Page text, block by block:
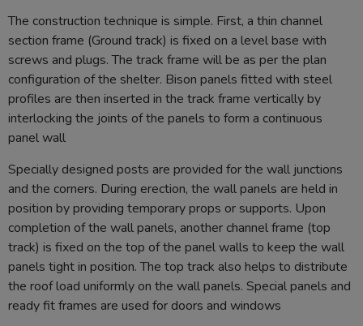
The construction technique is simple. First, a thin channel
section frame (Ground track) is fixed on a level base with
screws and plugs. The track frame will be as per the plan
configuration of the shelter. Bison panels fitted with steel
profiles are then inserted in the track frame vertically by
interlocking the joints of the panels to form a continuous
panel wall
Specially designed posts are provided for the wall junctions
and the corners. During erection, the wall panels are held in
position by providing temporary props or supports. Upon
completion of the wall panels, another channel frame (top
track) is fixed on the top of the panel walls to keep the wall
panels tight in position. The top track also helps to distribute
the roof load uniformly on the wall panels. Special panels and
ready fit frames are used for doors and windows